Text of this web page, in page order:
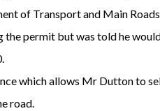
of Transport and Main
permit but was told he
which allows Mr Dutton to
road.